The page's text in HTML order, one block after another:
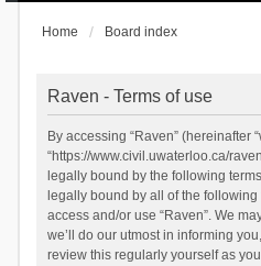
Home Board index
Raven - Terms of use
By accessing “Raven” (hereinafter
“https://www.civil.uwaterloo.ca/
legally bound by the following
legally bound by all of the
access and/or use “Raven”. We
we’ll do our utmost in informing
review this regularly yourself as